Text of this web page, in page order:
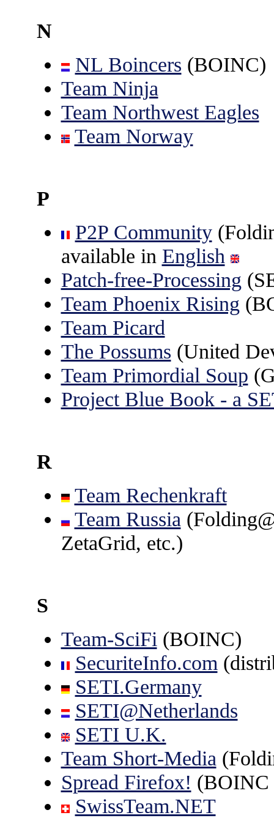
N
NL Boincers (BOINC)
Team Ninja
Team Northwest Eagles
Team Norway
P
P2P Community
available in English
Patch-free-Processing
Team Phoenix Rising
Team Picard
The Possums (United
Team Primordial Soup
Project Blue Book - a
R
Team Rechenkraft
Team Russia
ZetaGrid, etc.)
S
Team-SciFi (BOINC)
SecuriteInfo.com
SETI.Germany
SETI@Netherlands
SETI U.K.
Team Short-Media
Spread Firefox! (BOINC
SwissTeam.NET